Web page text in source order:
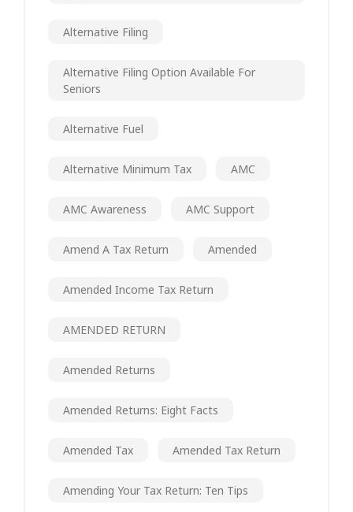
Alternative Filing
Alternative Filing Option Available For
Seniors
Alternative Fuel
Alternative Minimum Tax AMC
AMC Awareness AMC Support
Amend A Tax Return Amended
Amended Income Tax Return
AMENDED RETURN
Amended Returns
Amended Returns: Eight Facts
Amended Tax Amended Tax Return
Amending Your Tax Return: Ten Tips